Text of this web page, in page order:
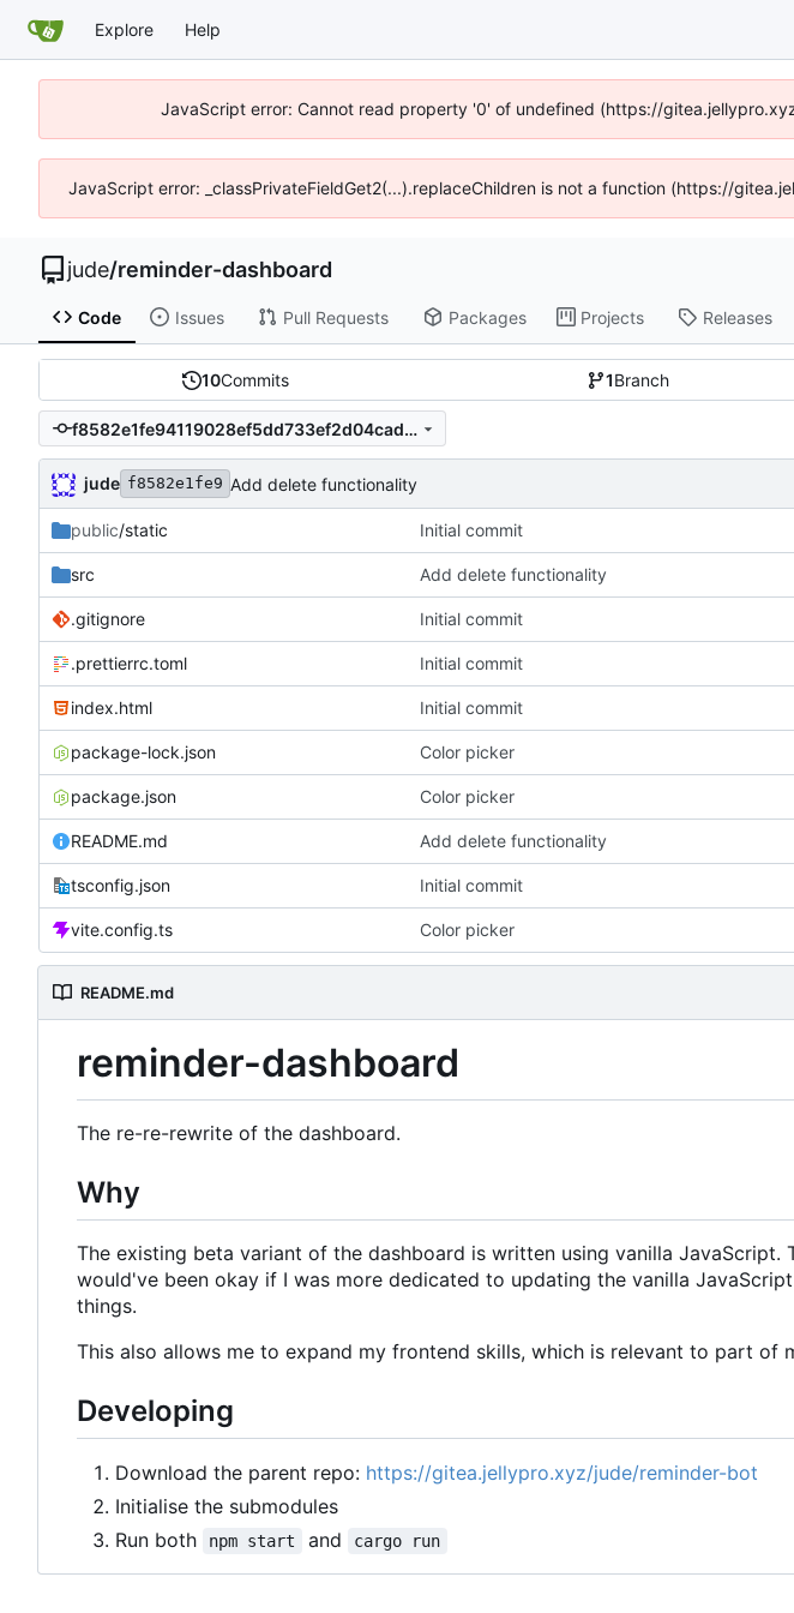
Explore Help
JavaScript error: Cannot read property '0' of undefined (https://
JavaScript error: _classPrivateFieldGet2(...).replaceChildren is not a function (https://
jude/reminder-dashboard
Code Issues Pull Requests Packages Projects Releases
10Commits 1Branch
f8582e1fe94119028ef5dd733ef2d04caddb451f
jude f8582e1fe9 Add delete functionality
public/static Initial commit
src Add delete functionality
.gitignore Initial commit
.prettierrc.toml Initial commit
index.html Initial commit
package-lock.json Color picker
package.json Color picker
README.md Add delete functionality
tsconfig.json Initial commit
vite.config.ts Color picker
README.md
reminder-dashboard
The re-re-rewrite of the dashboard.
Why
The existing beta variant of the dashboard is written using vanilla JavaScript.
would've been okay if I was more dedicated to updating the vanilla
things.
This also allows me to expand my frontend skills, which is relevant to part of
Developing
Download the parent repo: https://gitea.jellypro.xyz/jude/reminder-bot
Initialise the submodules
Run both
npm start and cargo run